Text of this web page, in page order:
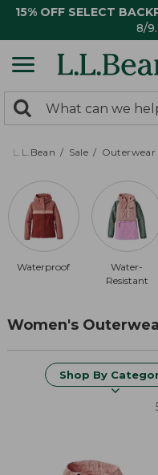
15% OFF SELECT
8/9.
search
returned.
Search:
L.L.Bean Sale Outerwear
Waterproof
Water-
Resistant
Women's
Shop By